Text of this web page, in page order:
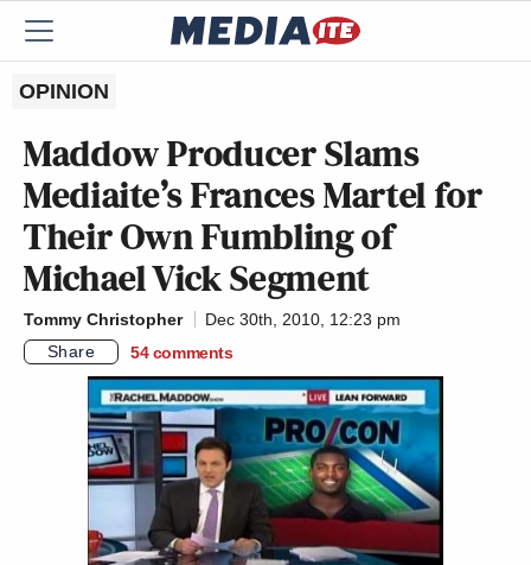
OPINION
Maddow Producer Slams
Mediaite’s Frances Martel for
Their Own Fumbling of
Michael Vick Segment
Tommy Christopher
Dec 30th, 2010, 12:23 pm
Share
54 comments